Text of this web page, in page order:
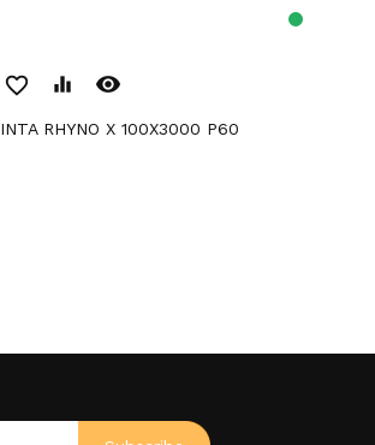
favorite_border equalizer remove_red_eye
CINTA RHYNO X 100X3000 P60